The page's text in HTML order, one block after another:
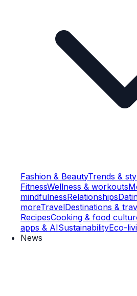
Fashion & BeautyTrends &
FitnessWellness & workouts
mindfulnessRelationships
moreTravelDestinations &
RecipesCooking & food
apps & AISustainabilityEco-
News